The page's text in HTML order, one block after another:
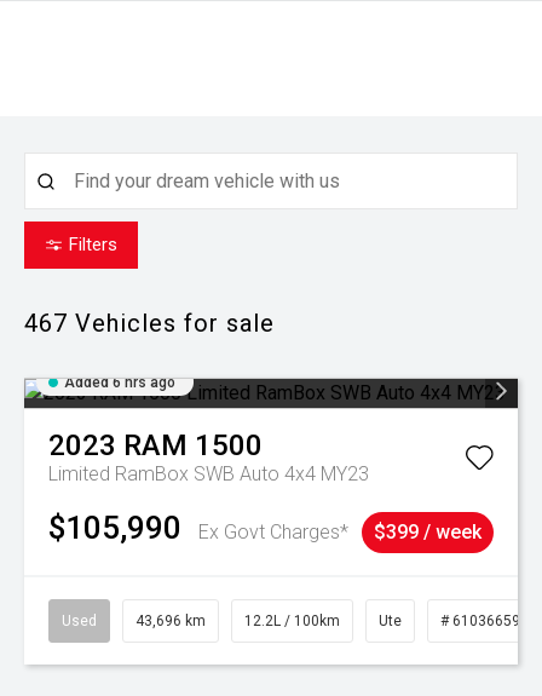
Filters
467 Vehicles for sale
Added 6 hrs ago
2023 RAM 1500
Limited RamBox SWB Auto 4x4 MY23
$105,990 Ex Govt Charges* $399 / week
Used 43,696 km 12.2L / 100km Ute # 61036659